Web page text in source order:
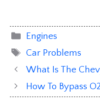
Categories
Engines
Tags
Car Problems
What Is The
How To Bypass